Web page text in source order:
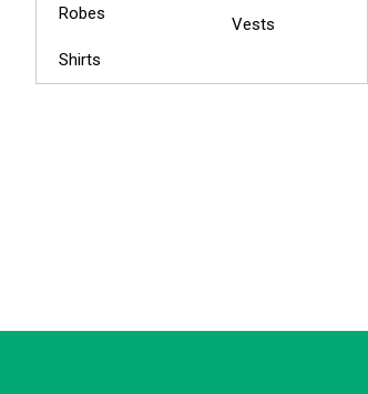
Robes
Shirts
Vests